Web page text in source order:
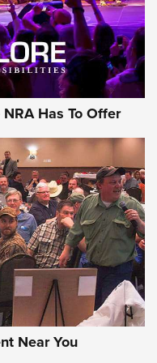
Witness2311
Of The NRA
CMXX WITNESS2311
Has To Offer
Near You